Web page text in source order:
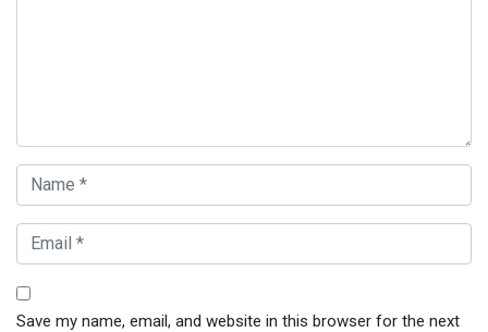
Save my name, email, and website in this browser for the next